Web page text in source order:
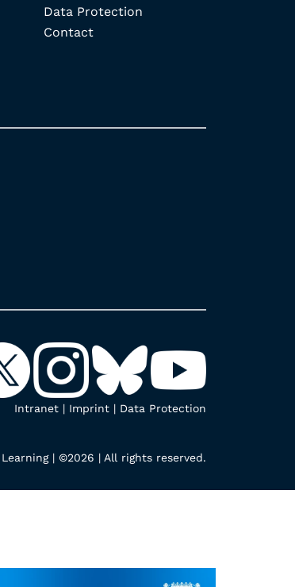
Data Protection
Contact
Intranet | Imprint | Data Protection
| ©2026 | All rights reserved.